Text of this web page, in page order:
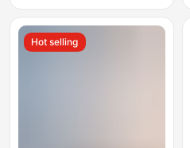
Hot selling